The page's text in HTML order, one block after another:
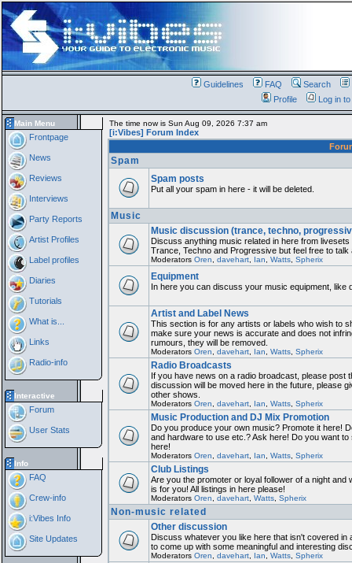
Guidelines FAQ Search
Profile
Log in
Main Menu
Frontpage
News
Reviews
Interviews
Party Reports
Artist Profiles
Label profiles
Diaries
Tutorials
What is...
Links
Radio-info
Interactive
Forum
User Stats
Info
FAQ
Crew-info
i:Vibes Info
Site Updates
The time now is Sun Aug 09, 2026 7:37 am
[i:Vibes] Forum Index
Spam
Spam posts
Put all your spam in here - it will be deleted.
Music
Music discussion (trance, techno,
Discuss anything music related in here from
Trance, Techno and Progressive but feel free to talk
Moderators Oren davehart, Ian Watts, Spherix
Equipment
In here you can discuss your music equipment,
Artist and Label News
This section is for any artists or labels who wish to
make sure your news is accurate and does not
rumours, they will be removed.
Moderators Oren davehart, Ian Watts, Spherix
Radio Broadcasts
If you have news on a radio broadcast, please post
discussion will be moved here in the future, please
other shows.
Moderators Oren davehart, Ian Watts, Spherix
Music Production and DJ Mix Promotion
Do you produce your own music? Promote it here!
and hardware to use etc.? Ask here! Do you want
here!
Moderators Oren davehart, Ian Watts, Spherix
Club Listings
Are you the promoter or loyal follower of a night
is for you! All listings in here please!
Moderators Oren davehart, Watts, Spherix
Non-music related
Other discussion
Discuss whatever you like here that isn't covered
to come up with some meaningful and interesting
Moderators Oren davehart, Ian Watts, Spherix